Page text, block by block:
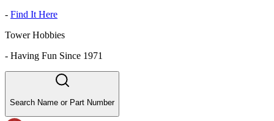
- Find It Here
Tower Hobbies
- Having Fun Since 1971
Search Name or Part Number